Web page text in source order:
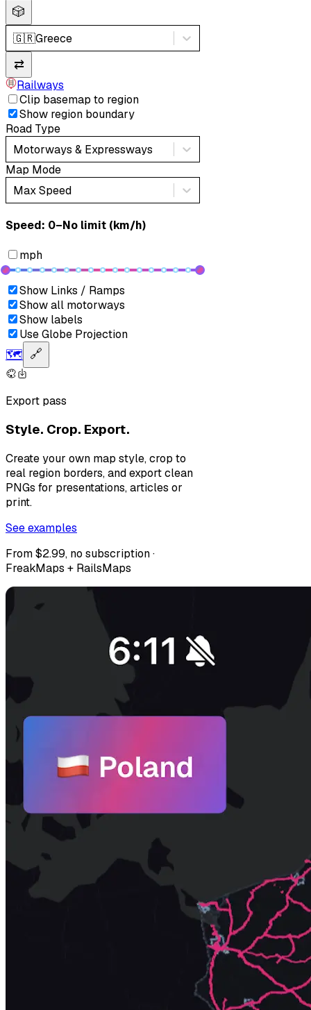
🎲
🇬🇷Greece
⇄
Railways
Clip basemap to region
Show region boundary
Road Type
Motorways & Expressways
Map Mode
Max Speed
Speed: ‎⁨0–No limit (km/h)⁩
mph
Show Links / Ramps
Show all motorways
Show labels
Use Globe Projection
🗺️ 🔗
Export pass
Style. Crop. Export.
Create your own map style, crop to
real region borders, and export clean
PNGs for presentations, articles or
print.
See examples
From $2.99, no subscription ·
FreakMaps + RailsMaps